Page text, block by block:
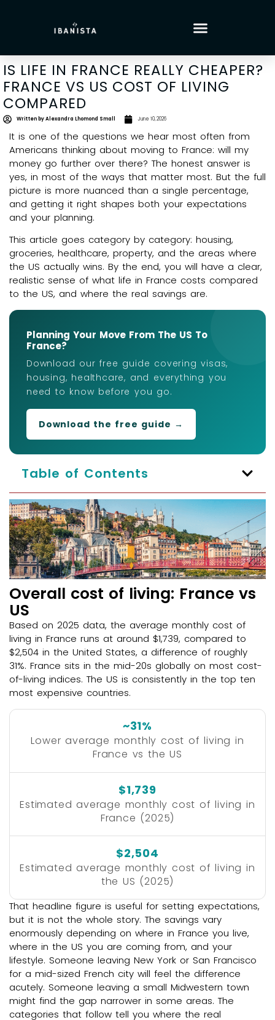
IS LIFE IN FRANCE REALLY CHEAPER?
FRANCE VS US COST OF LIVING
COMPARED
Written byAlexandra Lhomond Small June 10, 2026
It is one of the questions we hear most often from
Americans thinking about moving to France: will my
money go further over there? The honest answer is
yes, in most of the ways that matter most. But the full
picture is more nuanced than a single percentage,
and getting it right shapes both your expectations
and your planning.
This article goes category by category: housing,
groceries, healthcare, property, and the areas where
the US actually wins. By the end, you will have a clear,
realistic sense of what life in France costs compared
to the US, and where the real savings are.
Planning Your Move From The US To
France?
Download our free guide covering visas,
housing, healthcare, and everything you
need to know before you go.
Download the free guide →
Table of Contents
Overall cost of living: France vs
US
Based on 2025 data, the average monthly cost of
living in France runs at around $1,739, compared to
$2,504 in the United States, a difference of roughly
31%. France sits in the mid-20s globally on most cost-
of-living indices. The US is consistently in the top ten
most expensive countries.
~31%
Lower average monthly cost of living in
France vs the US
$1,739
Estimated average monthly cost of living in
France (2025)
$2,504
Estimated average monthly cost of living in
the US (2025)
That headline figure is useful for setting expectations,
but it is not the whole story. The savings vary
enormously depending on where in France you live,
where in the US you are coming from, and your
lifestyle. Someone leaving New York or San Francisco
for a mid-sized French city will feel the difference
acutely. Someone leaving a small Midwestern town
might find the gap narrower in some areas. The
categories that follow tell you where the real